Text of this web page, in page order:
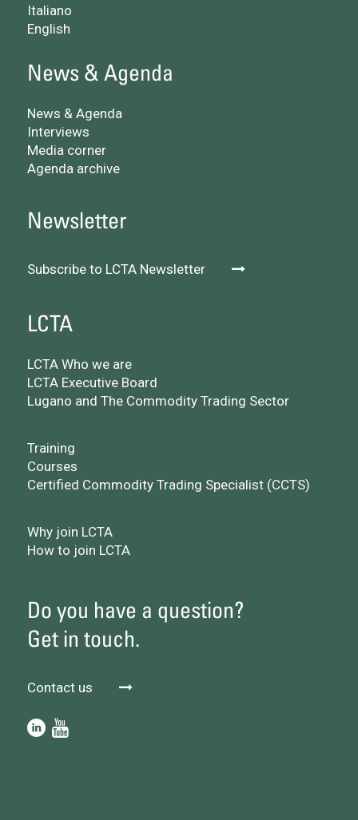
Italiano
English
News & Agenda
News & Agenda
Interviews
Media corner
Agenda archive
Newsletter
Subscribe to LCTA Newsletter
LCTA
LCTA Who we are
LCTA Executive Board
Lugano and The Commodity Trading Sector
Training
Courses
Certified Commodity Trading Specialist (CCTS)
Why join LCTA
How to join LCTA
Do you have a question?
Get in touch.
Contact us